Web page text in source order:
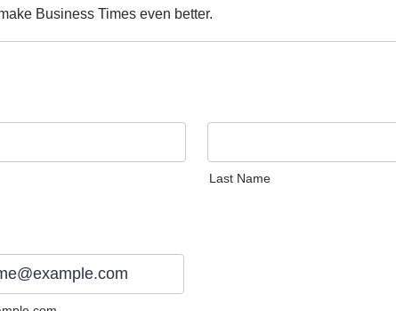
Business Times even better.
Last Name